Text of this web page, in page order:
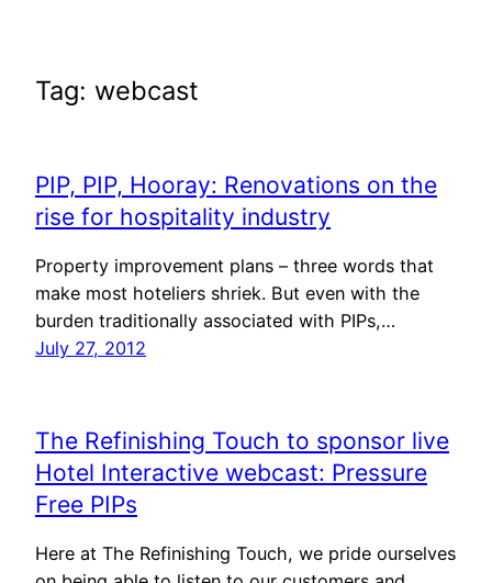
Tag: webcast
PIP, PIP, Hooray: Renovations on the
rise for hospitality industry
Property improvement plans – three words that
make most hoteliers shriek. But even with the
burden traditionally associated with PIPs,…
July 27, 2012
The Refinishing Touch to sponsor live
Hotel Interactive webcast: Pressure
Free PIPs
Here at The Refinishing Touch, we pride ourselves